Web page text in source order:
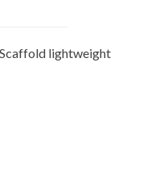
lightweight